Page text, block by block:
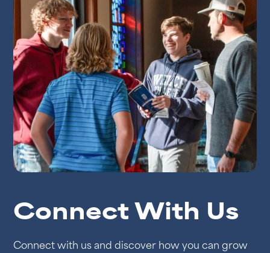
Connect With Us
Connect with us and discover how you can grow